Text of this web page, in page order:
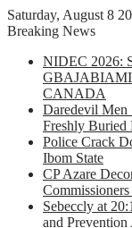
Saturday, August 8
Breaking News
NIDEC 2026:
CANADA
Daredevil Men
Freshly Buried
Police Crack
Ibom State
CP Azare
Sebeccly at
and